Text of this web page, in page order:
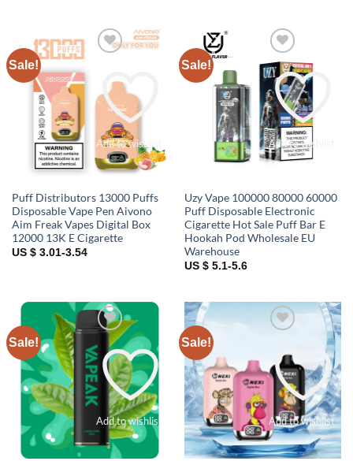
Sale!
Add to wishlist
Puff Distributors 13000 Puffs
Disposable Vape Pen Aivono
Aim Freak Vapes Digital Box
12000 13K E Cigarette
US $ 3.01-3.54
Sale!
Add to wishlist
Uzy Vape 100000 80000 60000
Puff Disposable Electronic
Cigarette Hot Sale Puff Bar E
Hookah Pod Wholesale EU
Warehouse
US $ 5.1-5.6
Sale!
Add to wishlist
Sale!
Add to wishlist